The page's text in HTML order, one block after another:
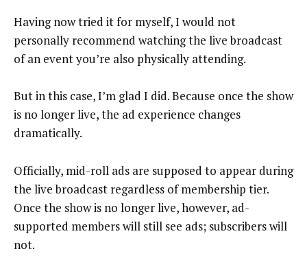
Having now tried it for myself, I would not
personally recommend watching the live broadcast
of an event you’re also physically attending.
But in this case, I’m glad I did. Because once the show
is no longer live, the ad experience changes
dramatically.
Officially, mid-roll ads are supposed to appear during
the live broadcast regardless of membership tier.
Once the show is no longer live, however, ad-
supported members will still see ads; subscribers will
not.